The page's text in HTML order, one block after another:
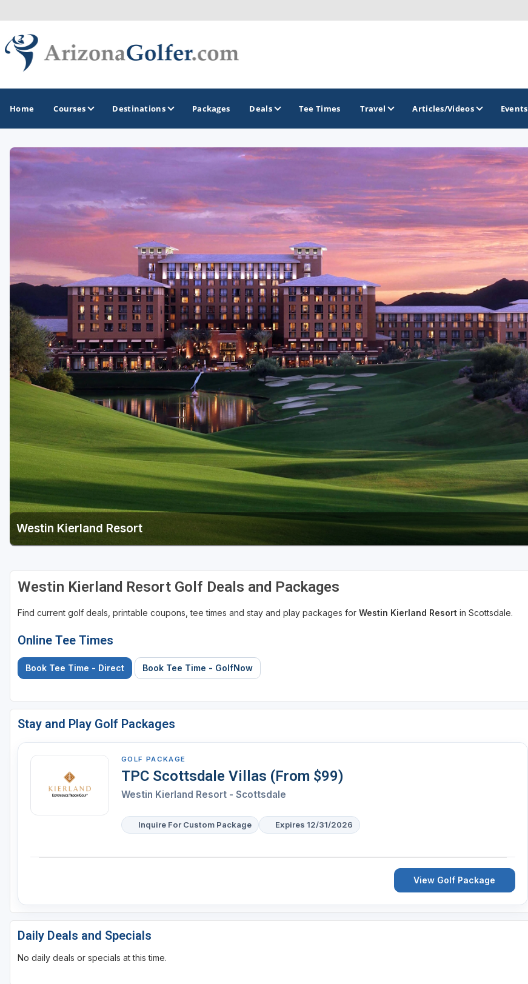
Home Courses Destinations
GOLF GUIDES & DESTINATIONS
Lake Havasu
Phoenix
Scottsdale
Tucson
Arizona Golf Trail
Sonoran Desert Golf Trail
Wildcat Trail
Packages Deals Tee Times Travel Articles/Videos Events
Westin Kierland Resort
Westin Kierland Resort Golf Deals and Packages
Find current golf deals, printable coupons, tee times and stay and play packages for Westin Kierland Resort in Scottsdale.
Online Tee Times
Book Tee Time - Direct Book Tee Time - GolfNow
Stay and Play Golf Packages
GOLF PACKAGE
TPC Scottsdale Villas (From $99)
Westin Kierland Resort - Scottsdale
Inquire For Custom Package Expires 12/31/2026
View Golf Package
Daily Deals and Specials
No daily deals or specials at this time.